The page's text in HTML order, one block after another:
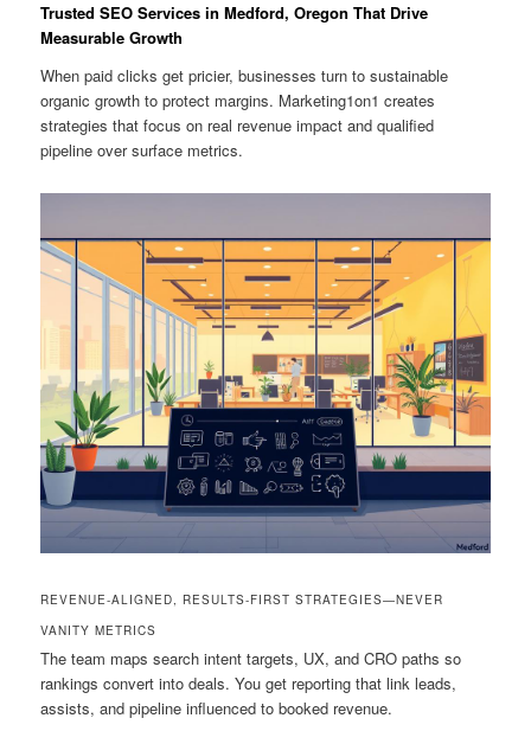
Trusted SEO Services in Medford, Oregon That Drive
Measurable Growth
When paid clicks get pricier, businesses turn to sustainable
organic growth to protect margins. Marketing1on1 creates
strategies that focus on real revenue impact and qualified
pipeline over surface metrics.
REVENUE-ALIGNED, RESULTS-FIRST STRATEGIES—NEVER
VANITY METRICS
The team maps search intent targets, UX, and CRO paths so
rankings convert into deals. You get reporting that link leads,
assists, and pipeline influenced to booked revenue.